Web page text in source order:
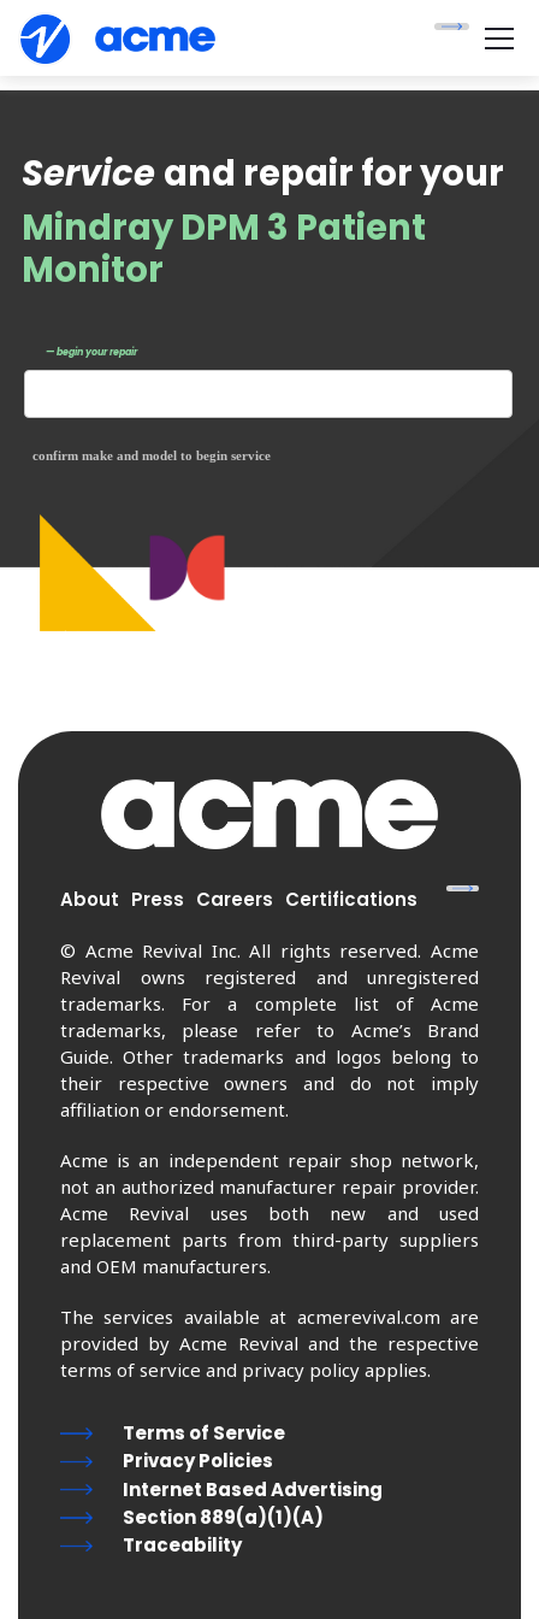
Mindray DPM 3 Patient
Monitor
— begin your repair
Service
confirm make and model to begin service
and repair for your
About Press Careers Certifications
© Acme Revival Inc. All rights reserved. Acme
Revival owns registered and unregistered
trademarks. For a complete list of Acme
trademarks, please refer to Acme’s Brand
Guide. Other trademarks and logos belong to
their respective owners and do not imply
affiliation or endorsement.
Acme is an independent repair shop network,
not an authorized manufacturer repair provider.
Acme Revival uses both new and used
replacement parts from third-party suppliers
and OEM manufacturers.
The services available at acmerevival.com are
provided by Acme Revival and the respective
terms of service and privacy policy applies.
Terms of Service
Privacy Policies
Internet Based Advertising
Section 889(a)(1)(A)
Traceability